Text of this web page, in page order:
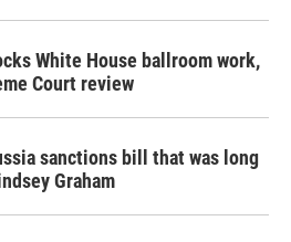
White House ballroom work,
Court review
sanctions bill that was long
Graham